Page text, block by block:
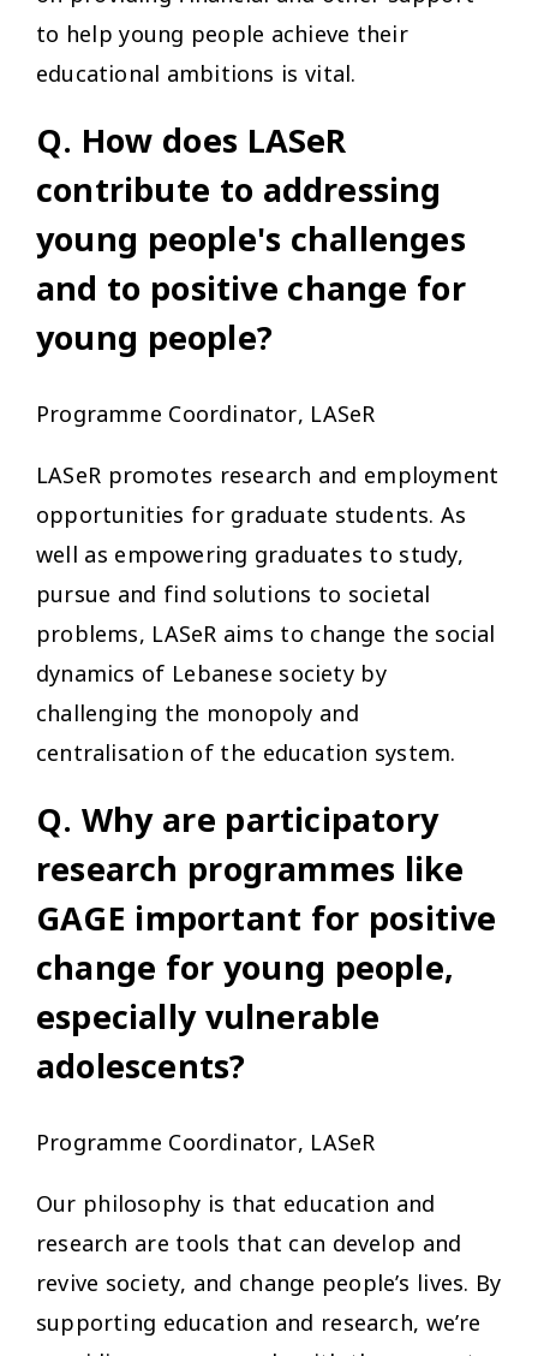
to help young people achieve their
educational ambitions is vital.
Q. How does LASeR
contribute to addressing
young people's challenges
and to positive change for
young people?
Programme Coordinator, LASeR
LASeR promotes research and employment
opportunities for graduate students. As
well as empowering graduates to study,
pursue and find solutions to societal
problems, LASeR aims to change the social
dynamics of Lebanese society by
challenging the monopoly and
centralisation of the education system.
Q. Why are participatory
research programmes like
GAGE important for positive
change for young people,
especially vulnerable
adolescents?
Programme Coordinator, LASeR
Our philosophy is that education and
research are tools that can develop and
revive society, and change people’s lives. By
supporting education and research, we’re